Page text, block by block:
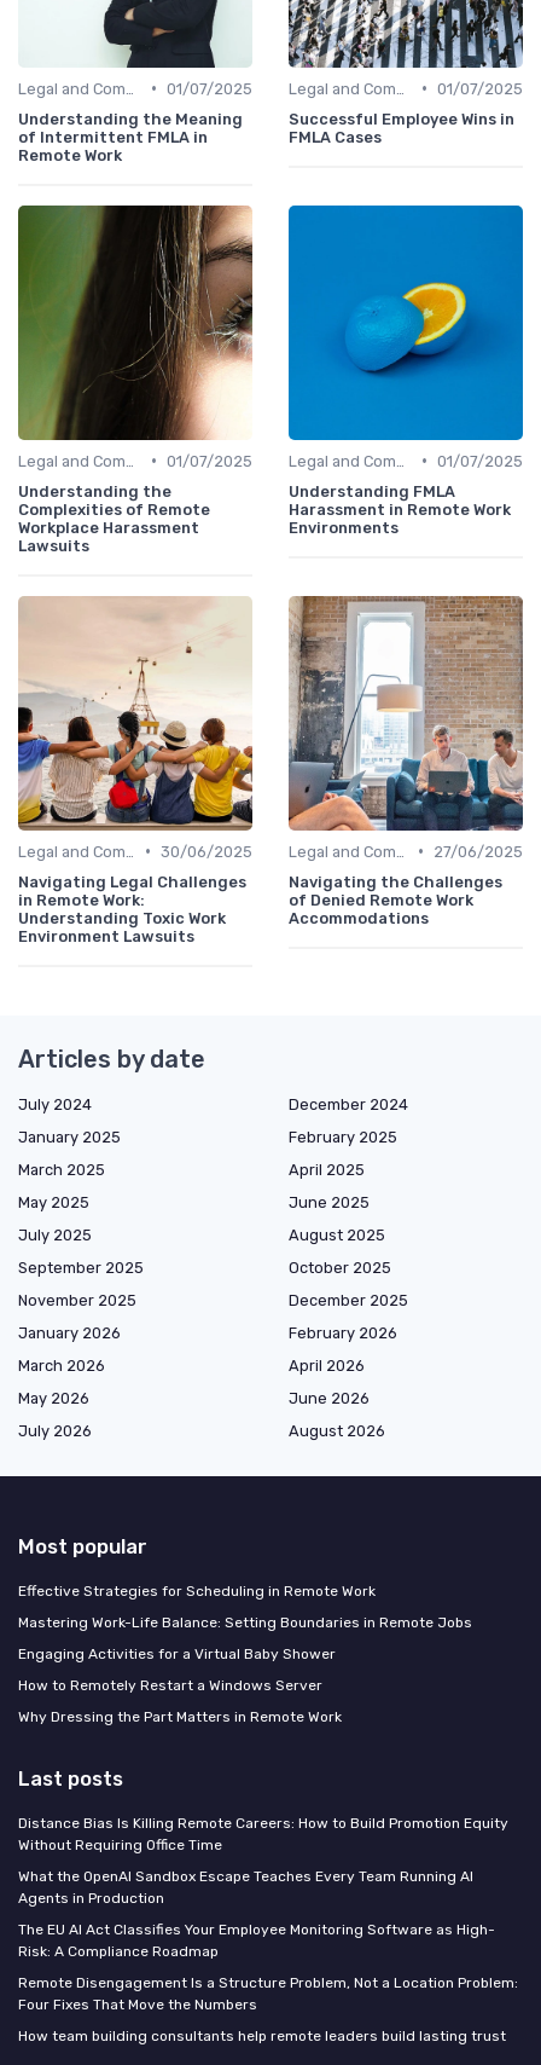
• 01/07/2025
Understanding the Meaning
of Intermittent FMLA in
Remote Work
• 01/07/2025
Successful Employee Wins in
FMLA Cases
• 01/07/2025
Understanding the
Complexities of Remote
Workplace Harassment
Lawsuits
• 01/07/2025
Understanding FMLA
Harassment in Remote Work
Environments
• 30/06/2025
Navigating Legal Challenges
in Remote Work:
Understanding Toxic Work
Environment Lawsuits
•
27/06/2025
Navigating the Challenges
of Denied Remote Work
Accommodations
Articles by date
July 2024
December 2024
January 2025
February 2025
March 2025
April 2025
May 2025
June 2025
July 2025
August 2025
September 2025
October 2025
November 2025
December 2025
January 2026
February 2026
March 2026
April 2026
May 2026
June 2026
July 2026
August 2026
Most popular
Effective Strategies for Scheduling in Remote Work
Mastering Work-Life Balance: Setting Boundaries in Remote Jobs
Engaging Activities for a Virtual Baby Shower
How to Remotely Restart a Windows Server
Why Dressing the Part Matters in Remote Work
Last posts
Distance Bias Is Killing Remote Careers: How to Build Promotion Equity
Without Requiring Office Time
What the OpenAI Sandbox Escape Teaches Every Team Running AI
Agents in Production
The EU AI Act Classifies Your Employee Monitoring Software as High-
Risk: A Compliance Roadmap
Remote Disengagement Is a Structure Problem, Not a Location Problem:
Four Fixes That Move the Numbers
How team building consultants help remote leaders build lasting trust